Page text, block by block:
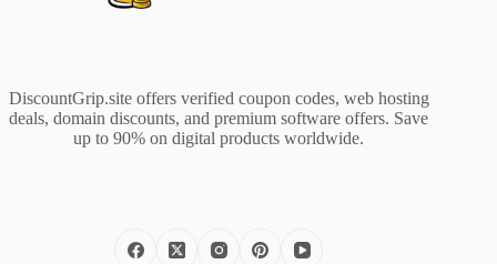
DiscountGrip.site offers verified coupon codes, web hosting
deals, domain discounts, and premium software offers. Save
up to 90% on digital products worldwide.